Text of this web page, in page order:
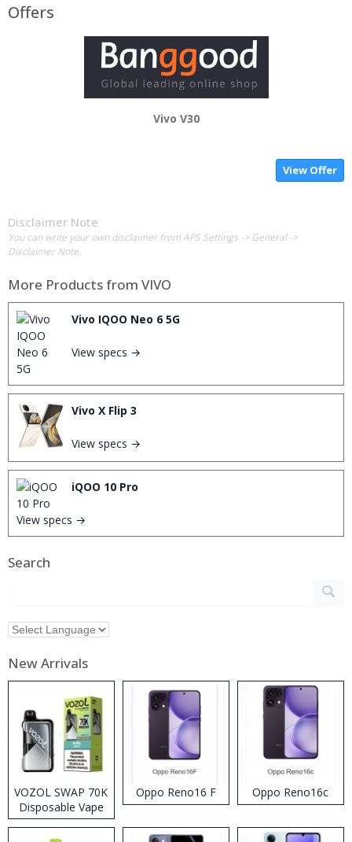
Offers
Vivo V30
View Offer
Disclaimer Note
You can write your own disclaimer from APS Settings -> General ->
Disclaimer Note.
More Products from VIVO
Vivo IQOO Neo 6 5G
View specs →
Vivo X Flip 3
View specs →
iQOO 10 Pro
View specs →
Search
New Arrivals
VOZOL SWAP 70K
Disposable Vape
Oppo Reno16 F Oppo Reno16c